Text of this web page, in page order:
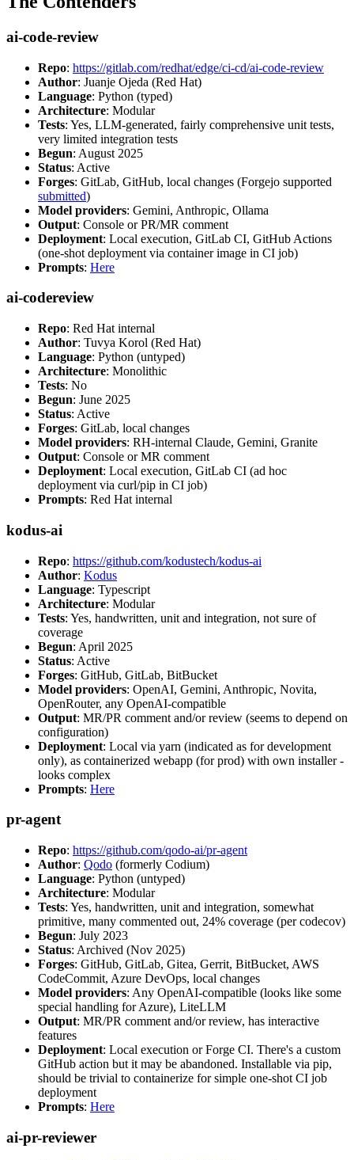
ai-code-review
Repo: https://gitlab.com/redhat/edge/ci-cd/ai-code-review
Author: Juanje Ojeda (Red Hat)
Language: Python (typed)
Architecture: Modular
Tests: Yes, LLM-generated, fairly comprehensive unit tests,
very limited integration tests
Begun: August 2025
Status: Active
Forges: GitLab, GitHub, local changes (Forgejo supported
submitted)
Model providers: Gemini, Anthropic, Ollama
Output: Console or PR/MR comment
Deployment: Local execution, GitLab CI, GitHub Actions
(one-shot deployment via container image in CI job)
Prompts: Here
ai-codereview
Repo: Red Hat internal
Author: Tuvya Korol (Red Hat)
Language: Python (untyped)
Architecture: Monolithic
Tests: No
Begun: June 2025
Status: Active
Forges: GitLab, local changes
Model providers: RH-internal Claude, Gemini, Granite
Output: Console or MR comment
Deployment: Local execution, GitLab CI (ad hoc
deployment via curl/pip in CI job)
Prompts: Red Hat internal
kodus-ai
Repo: https://github.com/kodustech/kodus-ai
Author: Kodus
Language: Typescript
Architecture: Modular
Tests: Yes, handwritten, unit and integration, not sure of
coverage
Begun: April 2025
Status: Active
Forges: GitHub, GitLab, BitBucket
Model providers: OpenAI, Gemini, Anthropic, Novita,
OpenRouter, any OpenAI-compatible
Output: MR/PR comment and/or review (seems to depend on
configuration)
Deployment: Local via yarn (indicated as for development
only), as containerized webapp (for prod) with own installer -
looks complex
Prompts: Here
pr-agent
Repo: https://github.com/qodo-ai/pr-agent
Author: Qodo (formerly Codium)
Language: Python (untyped)
Architecture: Modular
Tests: Yes, handwritten, unit and integration, somewhat
primitive, many commented out, 24% coverage (per codecov)
Begun: July 2023
Status: Archived (Nov 2025)
Forges: GitHub, GitLab, Gitea, Gerrit, BitBucket, AWS
CodeCommit, Azure DevOps, local changes
Model providers: Any OpenAI-compatible (looks like some
special handling for Azure), LiteLLM
Output: MR/PR comment and/or review, has interactive
features
Deployment: Local execution or Forge CI. There's a custom
GitHub action but it may be abandoned. Installable via pip,
should be trivial to containerize for simple one-shot CI job
deployment
Prompts: Here
ai-pr-reviewer